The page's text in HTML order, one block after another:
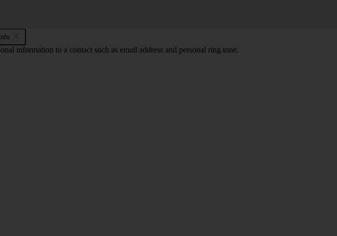
information to a contact such as email address and personal ring tone.